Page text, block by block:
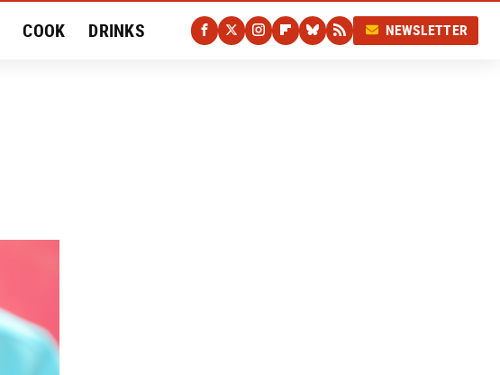
COOK DRINKS NEWSLETTER